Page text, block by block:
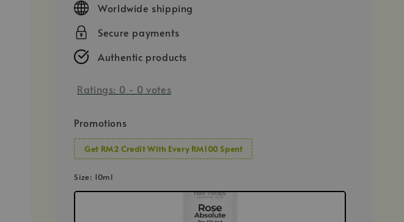
Worldwide shipping
Secure payments
Authentic products
Ratings: 0 - 0 votes
Promotions
Get RM2 Credit With Every RM100 Spent
Size: 10ml